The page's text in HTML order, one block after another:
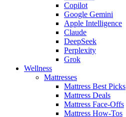
Copilot
Google Gemini
Apple Intelligence
Claude
DeepSeek
Perplexity
Grok
Wellness
Mattresses
Mattress Best Picks
Mattress Deals
Mattress Face-Offs
Mattress How-Tos